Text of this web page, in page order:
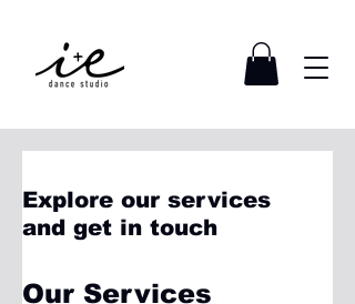
Explore our services
and get in touch
Our Services